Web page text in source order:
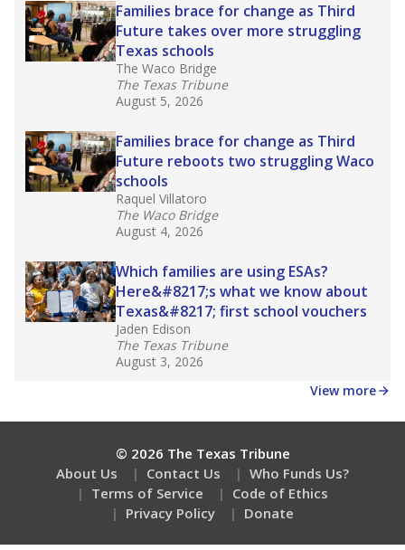
Families brace for change as Third
Future takes over more struggling
Texas schools
The Waco Bridge
The Texas Tribune
August 5, 2026
Families brace for change as Third
Future reboots two struggling Waco
schools
Raquel Villatoro
The Waco Bridge
August 4, 2026
Which families are using ESAs?
Here&#8217;s what we know about
Texas&#8217; first school vouchers
Jaden Edison
The Texas Tribune
August 3, 2026
View more
© 2026 The Texas Tribune
About Us
Contact Us
Who Funds Us?
Terms of Service
Code of Ethics
Privacy Policy
Donate